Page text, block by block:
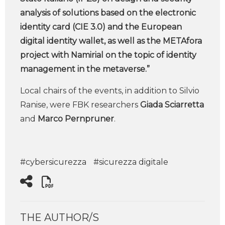
analysis of solutions based on the electronic
identity card (CIE 3.0) and the European
digital identity wallet, as well as the METAfora
project with Namirial on the topic of identity
management in the metaverse.”
Local chairs of the events, in addition to Silvio
Ranise, were FBK researchers Giada Sciarretta
and Marco Pernpruner.
#cybersicurezza #sicurezza digitale
THE AUTHOR/S